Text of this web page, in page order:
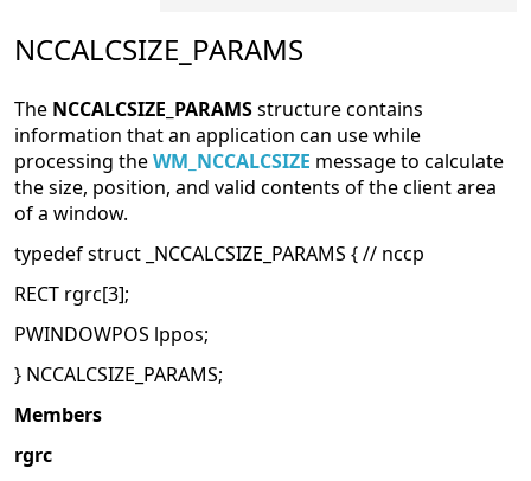
NCCALCSIZE_PARAMS
The NCCALCSIZE_PARAMSstructure contains
information that an application can use while
processing theWM_NCCALCSIZE message to calculate
the size, position, and valid contents of the client area
of a window.
typedef struct _NCCALCSIZE_PARAMS { // nccp
RECT rgrc[3];
PWINDOWPOS lppos;
} NCCALCSIZE_PARAMS;
Members
rgrc